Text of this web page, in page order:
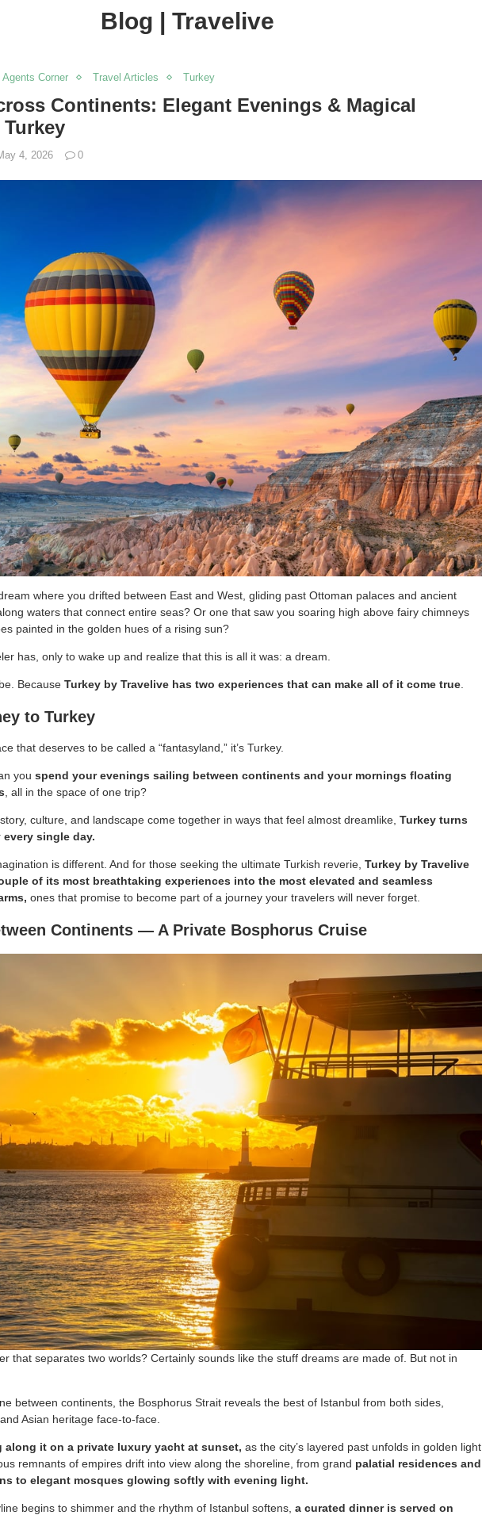
Blog | Travelive
Agents Corner Travel Articles Turkey
Continents: Elegant Evenings & Magical
4, 2026 0
where you drifted between East and West, gliding past Ottoman palaces and ancient
waters that connect entire seas? Or one that saw you soaring high above fairy chimneys
painted in the golden hues of a rising sun?
has, only to wake up and realize that this is all it was: a dream.
Because Turkey by Travelive has two experiences that can make all of it come true.
to Turkey
that deserves to be called a “fantasyland,” it’s Turkey.
you spend your evenings sailing between continents and your mornings floating
, all in the space of one trip?
culture, and landscape come together in ways that feel almost dreamlike, Turkey turns
single day.
is different. And for those seeking the ultimate Turkish reverie, Turkey by Travelive
of its most breathtaking experiences into the most elevated and seamless
ones that promise to become part of a journey your travelers will never forget.
Continents — A Private Bosphorus Cruise
that separates two worlds? Certainly sounds like the stuff dreams are made of. But not in
between continents, the Bosphorus Strait reveals the best of Istanbul from both sides,
Asian heritage face-to-face.
along it on a private luxury yacht at sunset, as the city’s layered past unfolds in golden light.
remnants of empires drift into view along the shoreline, from grand palatial residences and
to elegant mosques glowing softly with evening light.
begins to shimmer and the rhythm of Istanbul softens, a curated dinner is served on